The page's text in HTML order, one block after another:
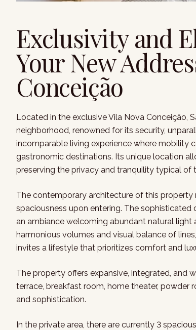
Exclusivity and
Your New
Conceição
Located in the exclusive Vila Nova Conceição,
neighborhood, renowned for its security,
incomparable living experience where mobility
gastronomic destinations. Its unique location
preserving the privacy and tranquility typical of
The contemporary architecture of this
spaciousness upon entering. The sophisticated
an ambiance welcoming abundant natural light
harmonious volumes and visual balance of
invites a lifestyle that prioritizes comfort and
The property offers expansive, integrated, and
terrace, breakfast room, home theater, powder
and sophistication.
In the private area, there are currently 3